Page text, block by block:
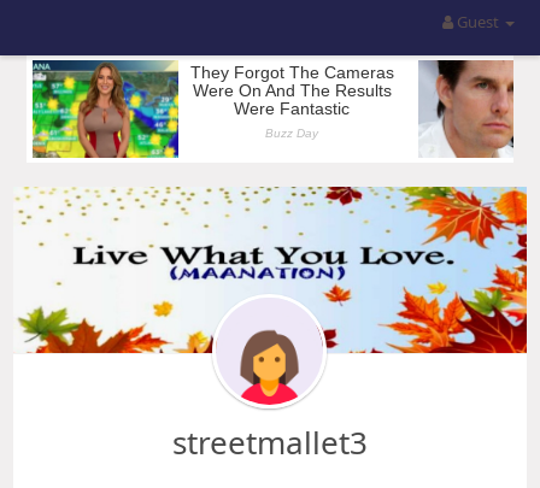
Guest
streetmallet3